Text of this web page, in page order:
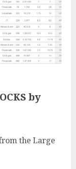
by
the Large